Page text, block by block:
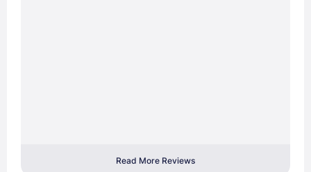
Read More Reviews